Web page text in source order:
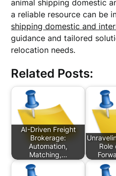
animal shipping domestic
a reliable resource can be
shipping domestic and
guidance and tailored
relocation needs.
Related Posts:
AI-Driven Freight
Brokerage:
Automation,
Matching,…
Role